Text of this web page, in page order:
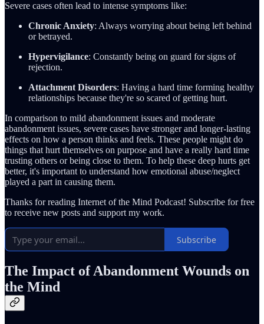
Severe cases often lead to intense symptoms like:
Chronic Anxiety: Always worrying about being left behind
or betrayed.
Hypervigilance: Constantly being on guard for signs of
rejection.
Attachment Disorders: Having a hard time forming healthy
relationships because they're so scared of getting hurt.
In comparison to mild abandonment issues and moderate
abandonment issues, severe cases have stronger and longer-lasting
effects on how a person thinks and feels. These people might do
things that hurt themselves on purpose and have a really hard time
trusting others or being close to them. To help these deep hurts get
better, it's important to understand how emotional abuse/neglect
played a part in causing them.
Thanks for reading Internet of the Mind Podcast! Subscribe for free
to receive new posts and support my work.
Subscribe
The Impact of Abandonment Wounds on
the Mind